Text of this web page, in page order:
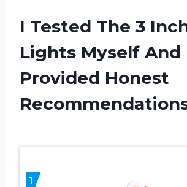
I Tested The 3
Lights Myself And
Provided Honest
1